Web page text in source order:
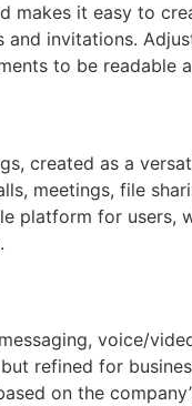
makes it easy to
invitations.
to be readable
created as a
meetings, file
platform for users,
voice/
refined for
on the